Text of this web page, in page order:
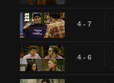
4 - 7
4 - 6